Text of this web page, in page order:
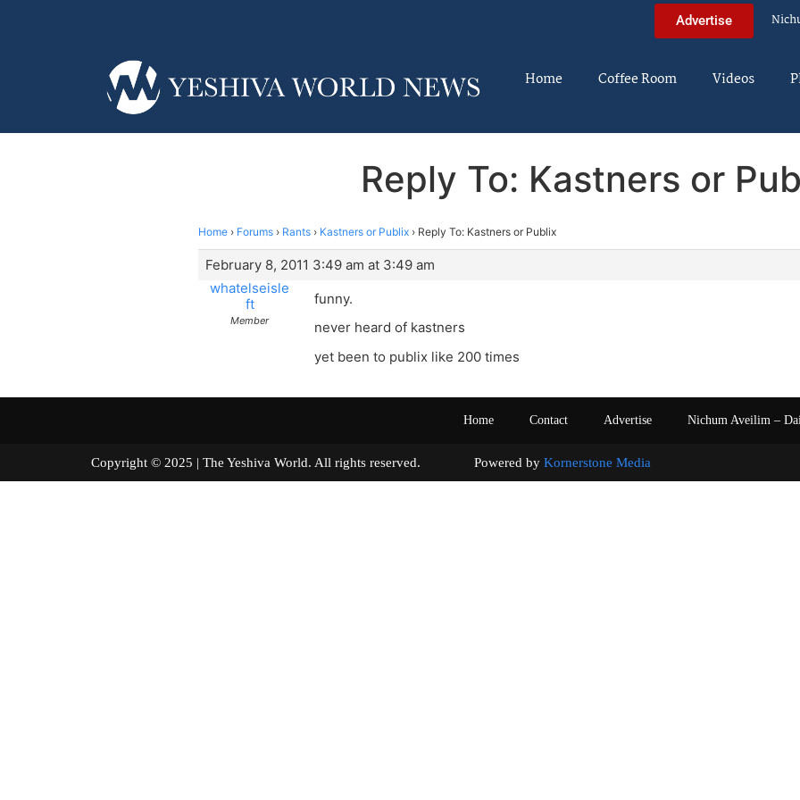
Advertise
Home Coffee Room Videos
Reply To: Kastners or
Home › Forums › Rants › Kastners or Publix › Reply To: Kastners or Publix
February 8, 2011 3:49 am at 3:49 am
whatelseisle
ft
Member
funny.
never heard of kastners
yet been to publix like 200 times
Home Contact Advertise Nichum Aveilim –
Copyright © 2025 | The Yeshiva World. All rights reserved. Powered by Kornerstone Media